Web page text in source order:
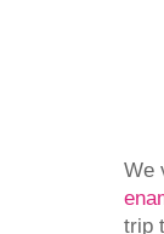
We
trip